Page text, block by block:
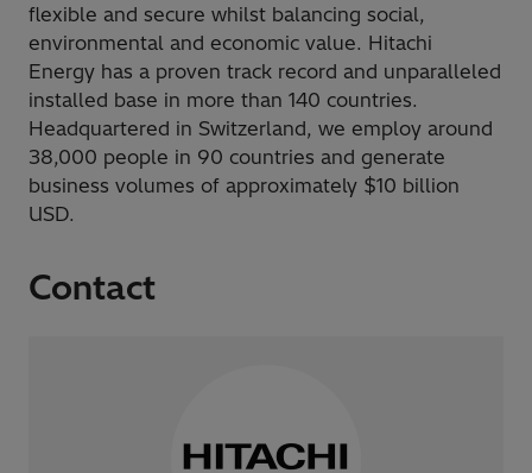
flexible and secure whilst balancing social,
environmental and economic value. Hitachi
Energy has a proven track record and unparalleled
installed base in more than 140 countries.
Headquartered in Switzerland, we employ around
38,000 people in 90 countries and generate
business volumes of approximately $10 billion
USD.
Contact